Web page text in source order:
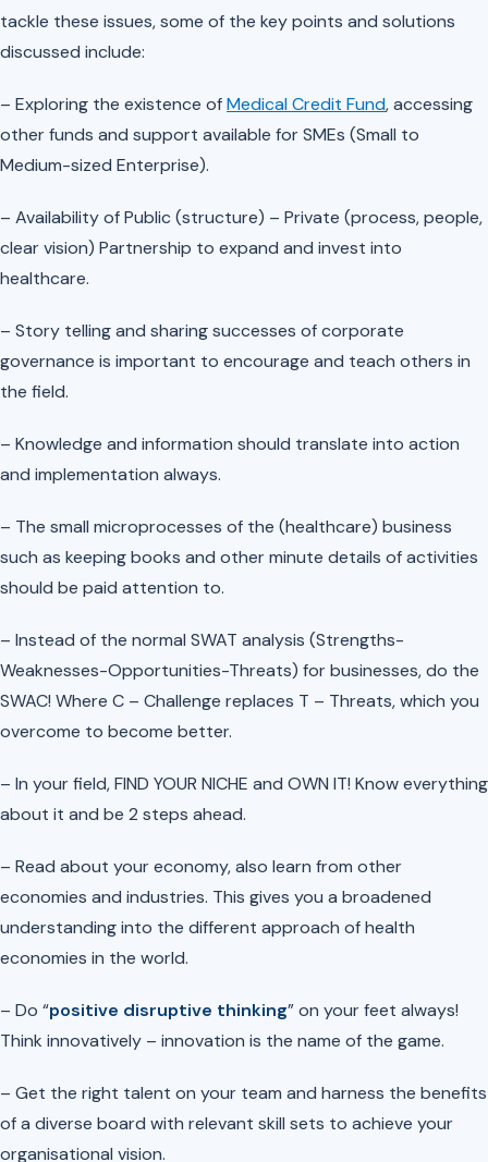
tackle these issues, some of the key points and solutions
discussed include:
– Exploring the existence ofMedical Credit Fund, accessing
other funds and support available for SMEs (Small to
Medium-sized Enterprise).
– Availability of Public (structure) – Private (process, people,
clear vision) Partnership to expand and invest into
healthcare.
– Story telling and sharing successes of corporate
governance is important to encourage and teach others in
the field.
– Knowledge and information should translate into action
and implementation always.
– The small microprocesses of the (healthcare) business
such as keeping books and other minute details of activities
should be paid attention to.
– Instead of the normal SWAT analysis (Strengths-
Weaknesses-Opportunities-Threats) for businesses, do the
SWAC! Where C – Challenge replaces T – Threats, which you
overcome to become better.
– In your field, FIND YOUR NICHE and OWN IT! Know everything
about it and be 2 steps ahead.
– Read about your economy, also learn from other
economies and industries. This gives you a broadened
understanding into the different approach of health
economies in the world.
– Do “positive disruptive thinking” on your feet always!
Think innovatively – innovation is the name of the game.
– Get the right talent on your team and harness the benefits
of a diverse board with relevant skill sets to achieve your
organisational vision.